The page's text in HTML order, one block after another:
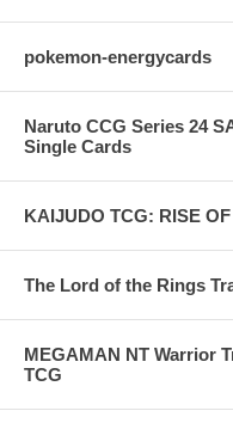
pokemon-energycards
Naruto CCG Series 24
Single Cards
KAIJUDO TCG: RISE
The Lord of the Rings
MEGAMAN NT Warrior
TCG